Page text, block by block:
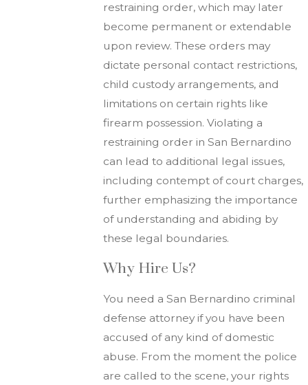
restraining order, which may later
become permanent or extendable
upon review. These orders may
dictate personal contact restrictions,
child custody arrangements, and
limitations on certain rights like
firearm possession. Violating a
restraining order in San Bernardino
can lead to additional legal issues,
including contempt of court charges,
further emphasizing the importance
of understanding and abiding by
these legal boundaries.
Why Hire Us?
You need a San Bernardino criminal
defense attorney if you have been
accused of any kind of domestic
abuse. From the moment the police
are called to the scene, your rights